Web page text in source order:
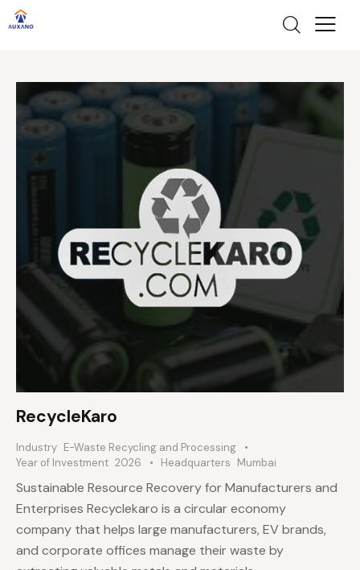
RecycleKaro
Industry E-Waste Recycling and Processing
Year of Investment 2026 Headquarters Mumbai
Sustainable Resource Recovery for Manufacturers and
Enterprises Recyclekaro is a circular economy
company that helps large manufacturers, EV brands,
and corporate offices manage their waste by